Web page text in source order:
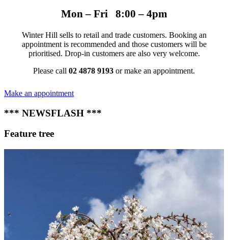
Mon – Fri 8:00 – 4pm
Winter Hill sells to retail and trade customers. Booking an
appointment is recommended and those customers will be
prioritised. Drop-in customers are also very welcome.
Please call 02 4878 9193 or make an appointment.
Make an appointment
*** NEWSFLASH ***
Feature tree